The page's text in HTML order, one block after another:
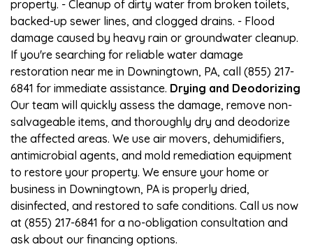
property. - Cleanup of dirty water from broken toilets,
backed-up sewer lines, and clogged drains. - Flood
damage caused by heavy rain or groundwater cleanup.
If you're searching for reliable water damage
restoration near me in Downingtown, PA, call (855) 217-
6841 for immediate assistance. Drying and Deodorizing
Our team will quickly assess the damage, remove non-
salvageable items, and thoroughly dry and deodorize
the affected areas. We use air movers, dehumidifiers,
antimicrobial agents, and mold remediation equipment
to restore your property. We ensure your home or
business in Downingtown, PA is properly dried,
disinfected, and restored to safe conditions. Call us now
at (855) 217-6841 for a no-obligation consultation and
ask about our financing options.